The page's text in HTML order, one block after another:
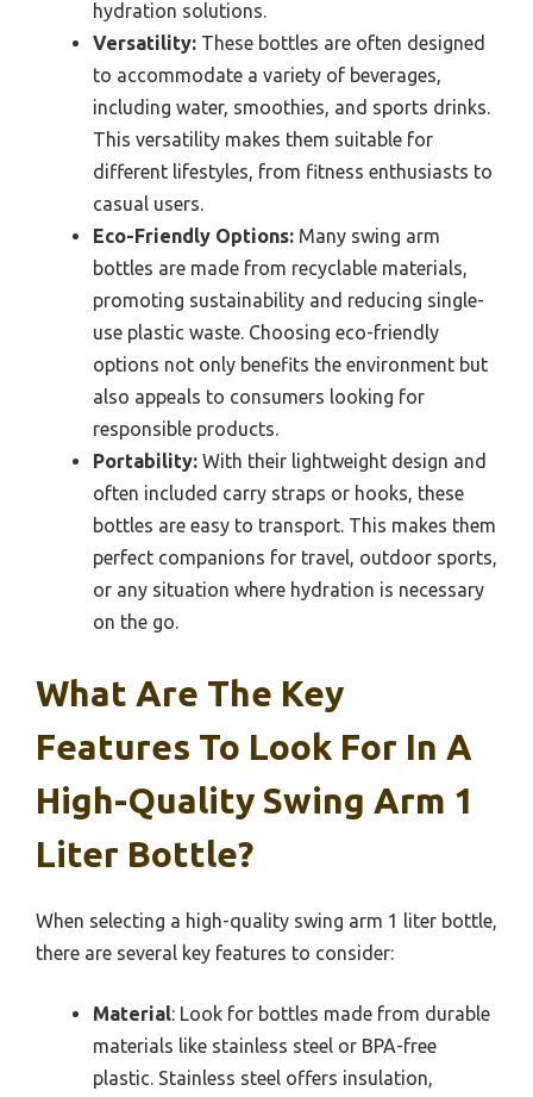
hydration solutions.
Versatility: These bottles are often designed
to accommodate a variety of beverages,
including water, smoothies, and sports drinks.
This versatility makes them suitable for
different lifestyles, from fitness enthusiasts to
casual users.
Eco-Friendly Options: Many swing arm
bottles are made from recyclable materials,
promoting sustainability and reducing single-
use plastic waste. Choosing eco-friendly
options not only benefits the environment but
also appeals to consumers looking for
responsible products.
Portability: With their lightweight design and
often included carry straps or hooks, these
bottles are easy to transport. This makes them
perfect companions for travel, outdoor sports,
or any situation where hydration is necessary
on the go.
What Are The Key
Features To Look For In A
High-Quality Swing Arm 1
Liter Bottle?
When selecting a high-quality swing arm 1 liter bottle,
there are several key features to consider:
Material: Look for bottles made from durable
materials like stainless steel or BPA-free
plastic. Stainless steel offers insulation,